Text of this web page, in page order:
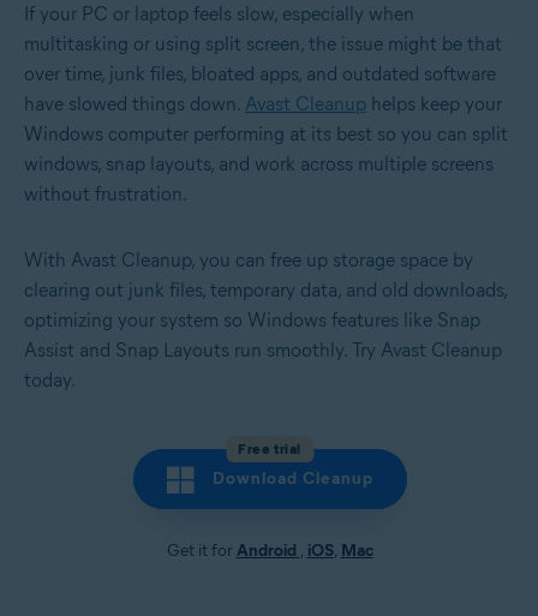
If your PC or laptop feels slow, especially when
multitasking or using split screen, the issue might be that
over time, junk files, bloated apps, and outdated software
have slowed things down. Avast Cleanup helps keep your
Windows computer performing at its best so you can split
windows, snap layouts, and work across multiple screens
without frustration.
With Avast Cleanup, you can free up storage space by
clearing out junk files, temporary data, and old downloads,
optimizing your system so Windows features like Snap
Assist and Snap Layouts run smoothly. Try Avast Cleanup
today.
Free trial
Download Cleanup
Get it forAndroid , iOS, Mac